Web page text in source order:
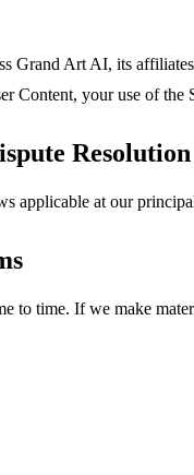
Grand Art AI, its
Content, your use of
Resolution
applicable at our
to time. If we make